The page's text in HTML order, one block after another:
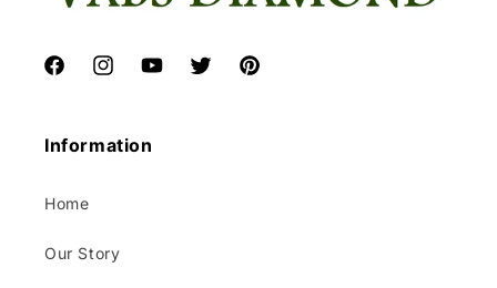
FacebookInstagramYouTubeTwitterPinterest
Information
Home
Our Story